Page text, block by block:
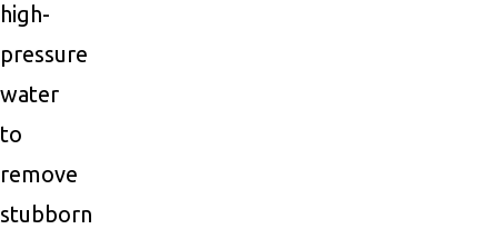
high-
pressure
water
to
remove
stubborn